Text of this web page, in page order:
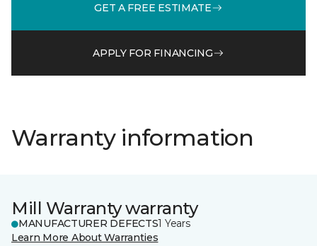
GET A FREE ESTIMATE
APPLY FOR FINANCING
Warranty information
Mill Warranty warranty
MANUFACTURER DEFECTS1 Years
Learn More About Warranties